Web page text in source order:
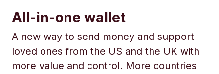
All-in-one wallet
A new way to send money and support
loved ones from the US and the UK with
more value and control. More countries